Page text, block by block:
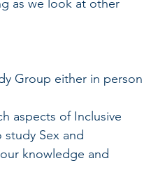
as we look at other
Group either in person
aspects of Inclusive
Sex and
knowledge and